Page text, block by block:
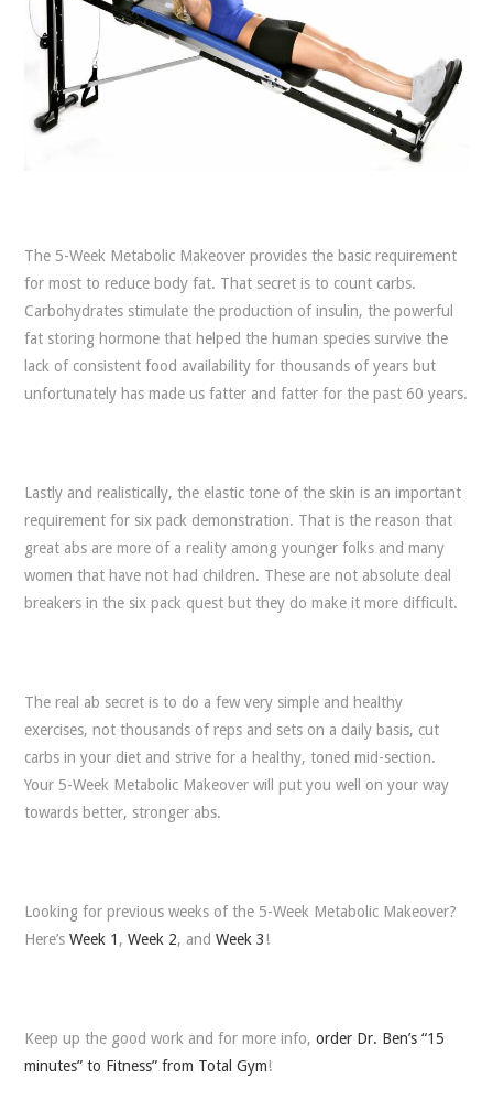
The 5-Week Metabolic Makeover provides the basic requirement
for most to reduce body fat. That secret is to count carbs.
Carbohydrates stimulate the production of insulin, the powerful
fat storing hormone that helped the human species survive the
lack of consistent food availability for thousands of years but
unfortunately has made us fatter and fatter for the past 60 years.
Lastly and realistically, the elastic tone of the skin is an important
requirement for six pack demonstration. That is the reason that
great abs are more of a reality among younger folks and many
women that have not had children. These are not absolute deal
breakers in the six pack quest but they do make it more difficult.
The real ab secret is to do a few very simple and healthy
exercises, not thousands of reps and sets on a daily basis, cut
carbs in your diet and strive for a healthy, toned mid-section.
Your 5-Week Metabolic Makeover will put you well on your way
towards better, stronger abs.
Looking for previous weeks of the 5-Week Metabolic Makeover?
Here’sWeek 1 ,Week 2, andWeek 3!
Keep up the good work and for more info,order Dr. Ben’s “15
minutes” to Fitness” from Total Gym!